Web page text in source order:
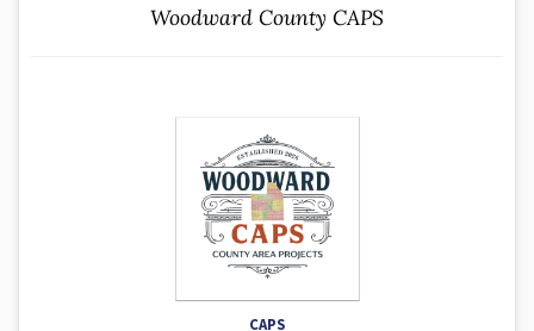
Woodward County CAPS
CAPS